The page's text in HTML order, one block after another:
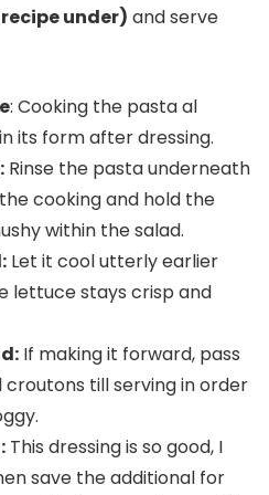
under) and serve
: Cooking the pasta al
its form after dressing.
Rinse the pasta underneath
cooking and hold the
within the salad.
Let it cool utterly earlier
lettuce stays crisp and
If making it forward, pass
till serving in order
This dressing is so good, I
save the additional for